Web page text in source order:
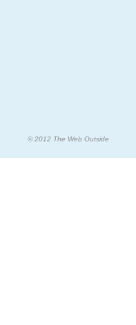
© 2012 The Web Outside